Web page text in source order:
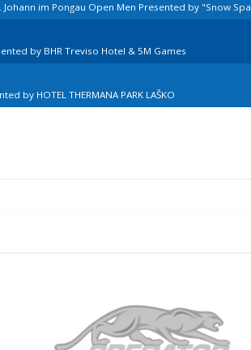
im Pongau Open Men Presented by "Snow
by BHR Treviso Hotel & 5M Games
by HOTEL THERMANA PARK LAŠKO